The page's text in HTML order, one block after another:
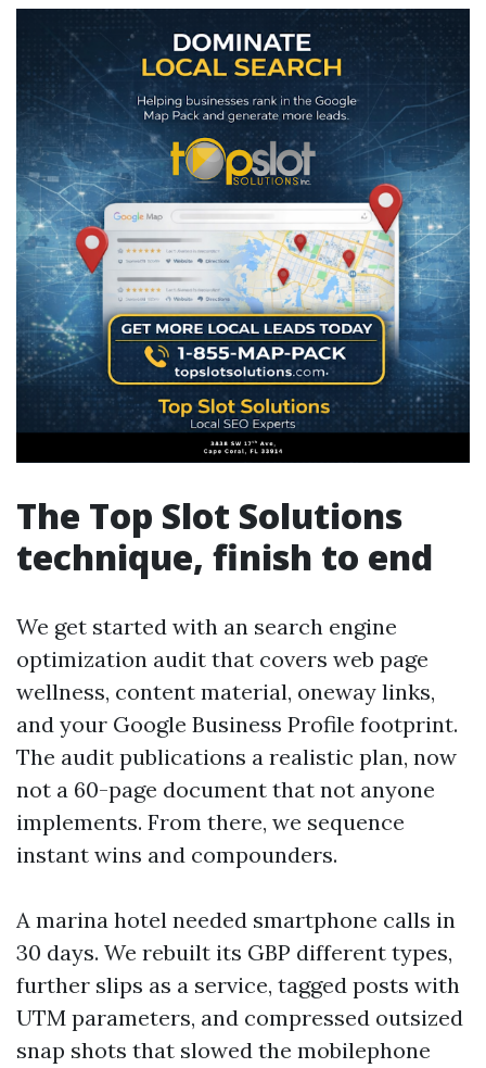
The Top Slot Solutions
technique, finish to end
We get started with an search engine
optimization audit that covers web page
wellness, content material, oneway links,
and your Google Business Profile footprint.
The audit publications a realistic plan, now
not a 60-page document that not anyone
implements. From there, we sequence
instant wins and compounders.
A marina hotel needed smartphone calls in
30 days. We rebuilt its GBP different types,
further slips as a service, tagged posts with
UTM parameters, and compressed outsized
snap shots that slowed the mobilephone